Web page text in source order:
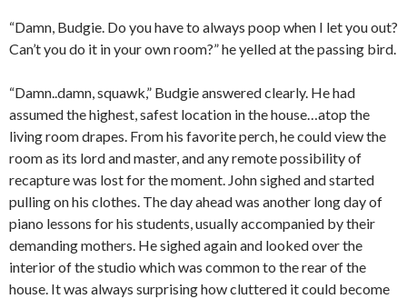
“Damn, Budgie. Do you have to always poop when I let you out?
Can’t you do it in your own room?” he yelled at the passing bird.
“Damn..damn, squawk,” Budgie answered clearly. He had
assumed the highest, safest location in the house…atop the
living room drapes. From his favorite perch, he could view the
room as its lord and master, and any remote possibility of
recapture was lost for the moment. John sighed and started
pulling on his clothes. The day ahead was another long day of
piano lessons for his students, usually accompanied by their
demanding mothers. He sighed again and looked over the
interior of the studio which was common to the rear of the
house. It was always surprising how cluttered it could become